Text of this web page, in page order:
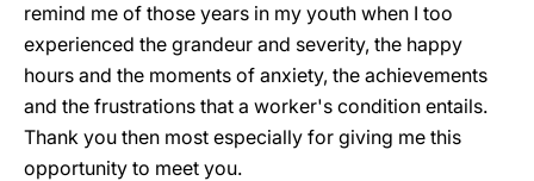
remind me of those years in my youth when I too
experienced the grandeur and severity, the happy
hours and the moments of anxiety, the achievements
and the frustrations that a worker's condition entails.
Thank you then most especially for giving me this
opportunity to meet you.